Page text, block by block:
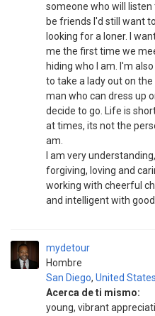
someone who will
be friends I'd still want
looking for a loner. I
me the first time we
hiding who I am. I'm
to take a lady out on
man who can dress up
decide to go. Life is
at times, its not the
am.
I am very
forgiving, loving and
working with cheerful
and intelligent with good
mydetour
Hombre
San Diego, United States
Acerca de ti mismo:
young, vibrant